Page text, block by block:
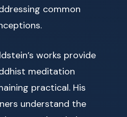
common
works provide
meditation
practical. His
understand the